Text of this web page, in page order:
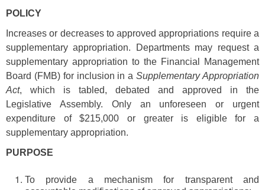
POLICY
Increases or decreases to approved appropriations require a
supplementary appropriation. Departments may request a
supplementary appropriation to the Financial Management
Board (FMB) for inclusion in aSupplementary Appropriation
Act, which is tabled, debated and approved in the
Legislative Assembly. Only an unforeseen or urgent
expenditure of $215,000 or greater is eligible for a
supplementary appropriation.
PURPOSE
To provide a mechanism for transparent and